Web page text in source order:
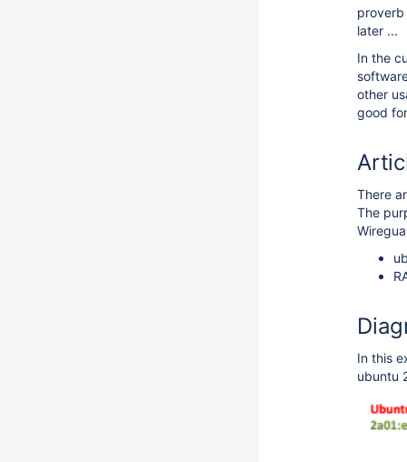
proverb
later ...
In the
other
good
There
The
In this
ubuntu